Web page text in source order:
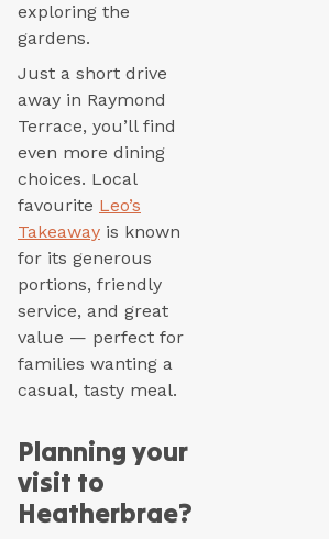
exploring the
gardens.
Just a short drive
away in Raymond
Terrace, you’ll find
even more dining
choices. Local
favourite Leo’s
Takeaway is known
for its generous
portions, friendly
service, and great
value — perfect for
families wanting a
casual, tasty meal.
Planning your
visit to
Heatherbrae?